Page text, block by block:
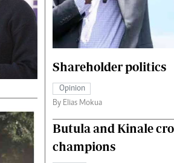
Gossip & Rumours
Premier League
The Nairobian
Fashion
The
Shareholder politics
Opinion
By Elias Mokua
Butula and Kinale
champions